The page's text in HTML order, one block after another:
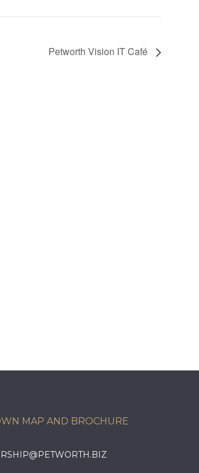
Petworth Vision IT Café
MAP AND BROCHURE